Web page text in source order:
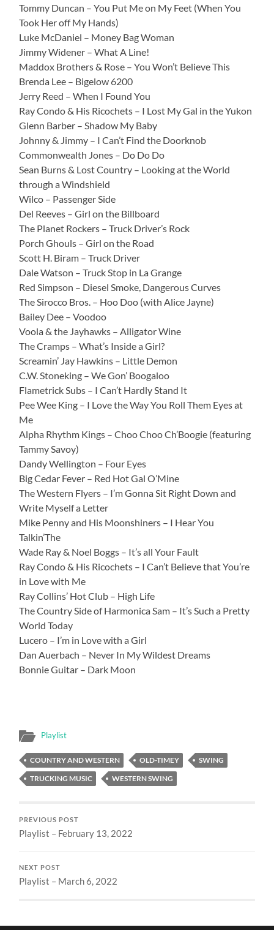
Tommy Duncan – You Put Me on My Feet (When You
Took Her off My Hands)
Luke McDaniel – Money Bag Woman
Jimmy Widener – What A Line!
Maddox Brothers & Rose – You Won’t Believe This
Brenda Lee – Bigelow 6200
Jerry Reed – When I Found You
Ray Condo & His Ricochets – I Lost My Gal in the Yukon
Glenn Barber – Shadow My Baby
Johnny & Jimmy – I Can’t Find the Doorknob
Commonwealth Jones – Do Do Do
Sean Burns & Lost Country – Looking at the World
through a Windshield
Wilco – Passenger Side
Del Reeves – Girl on the Billboard
The Planet Rockers – Truck Driver’s Rock
Porch Ghouls – Girl on the Road
Scott H. Biram – Truck Driver
Dale Watson – Truck Stop in La Grange
Red Simpson – Diesel Smoke, Dangerous Curves
The Sirocco Bros. – Hoo Doo (with Alice Jayne)
Bailey Dee – Voodoo
Voola & the Jayhawks – Alligator Wine
The Cramps – What’s Inside a Girl?
Screamin’ Jay Hawkins – Little Demon
C.W. Stoneking – We Gon’ Boogaloo
Flametrick Subs – I Can’t Hardly Stand It
Pee Wee King – I Love the Way You Roll Them Eyes at
Me
Alpha Rhythm Kings – Choo Choo Ch’Boogie (featuring
Tammy Savoy)
Dandy Wellington – Four Eyes
Big Cedar Fever – Red Hot Gal O’Mine
The Western Flyers – I’m Gonna Sit Right Down and
Write Myself a Letter
Mike Penny and His Moonshiners – I Hear You
Talkin’The
Wade Ray & Noel Boggs – It’s all Your Fault
Ray Condo & His Ricochets – I Can’t Believe that You’re
in Love with Me
Ray Collins’ Hot Club – High Life
The Country Side of Harmonica Sam – It’s Such a Pretty
World Today
Lucero – I’m in Love with a Girl
Dan Auerbach – Never In My Wildest Dreams
Bonnie Guitar – Dark Moon
Playlist
COUNTRY AND WESTERN OLD-TIMEY
SWING
TRUCKING MUSIC
WESTERN SWING
PREVIOUS POST
Playlist – February 13, 2022
NEXT POST
Playlist – March 6, 2022